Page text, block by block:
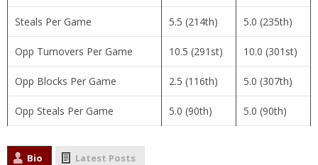
Steals Per Game 5.5 (214th) 5.0 (235th)
Opp Turnovers Per Game 10.5 (291st) 10.0 (301st)
Opp Blocks Per Game 2.5 (116th) 5.0 (307th)
Opp Steals Per Game 5.0 (90th) 5.0 (90th)
Bio Latest Posts